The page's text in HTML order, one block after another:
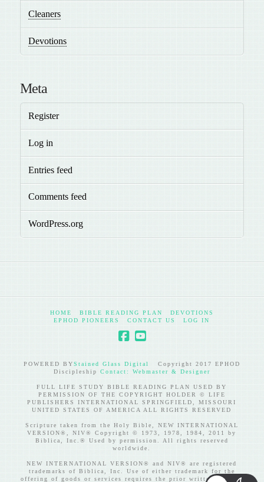
Cleaners
Devotions
Meta
Register
Log in
Entries feed
Comments feed
WordPress.org
HOME BIBLE READING PLAN
DEVOTIONS
EPHOD PIONEERS
CONTACT US LOG IN
POWERED BYStained Glass Digital
Copyright 2017 EPHOD
Discipleship Contact: Webmaster & Designer
FULL LIFE STUDY BIBLE READING PLAN USED BY
PERMISSION OF THE COPYRIGHT HOLDER © LIFE
PUBLISHERS INTERNATIONAL SPRINGFIELD, MISSOURI
UNITED STATES OF AMERICA ALL RIGHTS RESERVED
Scripture taken from the Holy Bible, NEW INTERNATIONAL
VERSION®, NIV® Copyright © 1973, 1978, 1984, 2011 by
Biblica, Inc.® Used by permission. All rights reserved
worldwide.
NEW INTERNATIONAL VERSION® and NIV® are registered
trademarks of Biblica, Inc. Use of either trademark for the
offering of goods or services requires the prior written consent